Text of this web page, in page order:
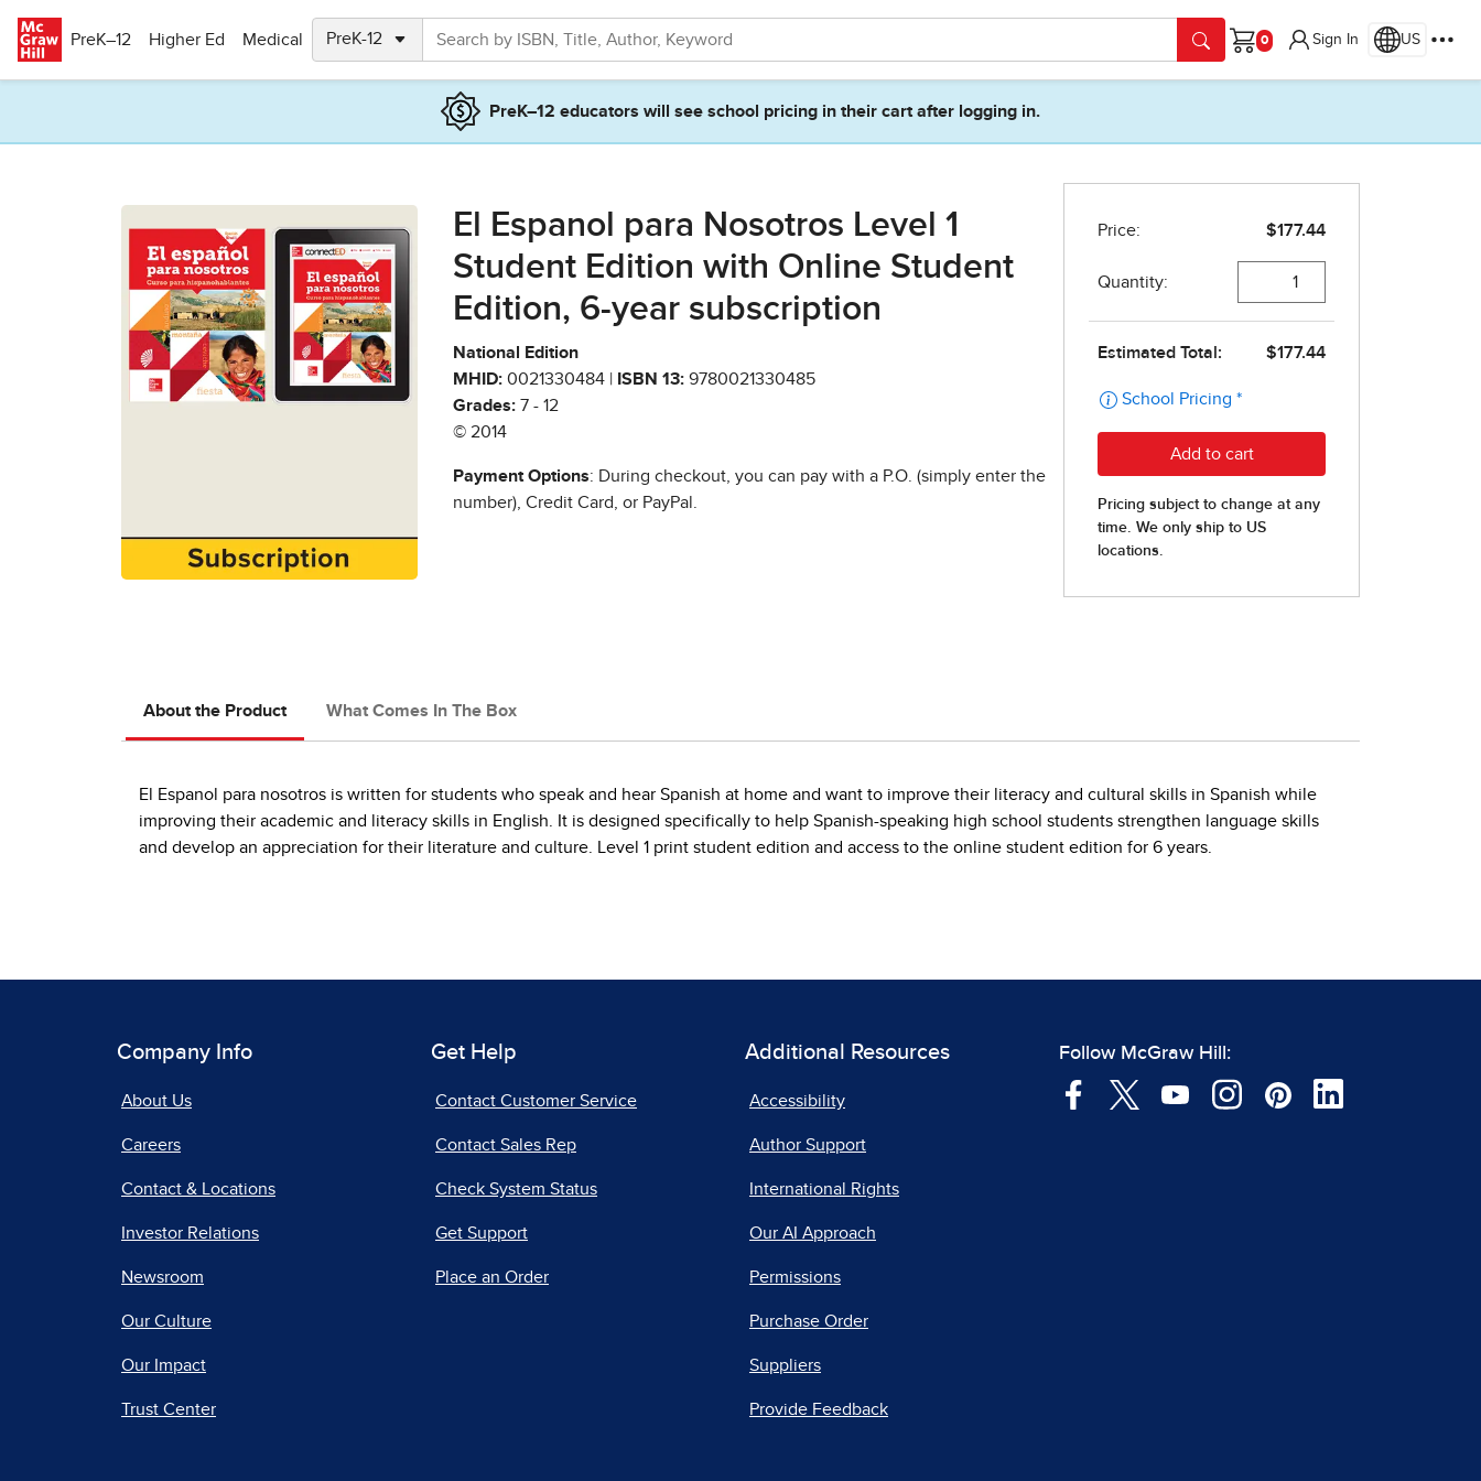
PreK–12
Higher Ed Medical
Cart
Sign In US
PreK–12 educators will see school pricing in their cart after logging in.
El Espanol para Nosotros Level 1
Student Edition with Online Student
Edition, 6-year subscription
National Edition
MHID: 0021330484 | ISBN 13: 9780021330485
Grades: 7 - 12
© 2014
Payment Options: During checkout, you can pay with a P.O. (simply enter the
number), Credit Card, or PayPal.
About the Product What Comes In The Box
El Espanol para nosotros is written for students who speak and hear Spanish at home and want to improve their literacy and cultural skills in Spanish while
improving their academic and literacy skills in English. It is designed specifically to help Spanish-speaking high school students strengthen language skills
and develop an appreciation for their literature and culture. Level 1 print student edition and access to the online student edition for 6 years.
Company Info
About Us
Careers
Contact & Locations
Investor Relations
Newsroom
Our Culture
Our Impact
Trust Center
Get Help
Contact Customer Service
Contact Sales Rep
Check System Status
Get Support
Place an Order
Additional Resources
Accessibility
Author Support
International Rights
Our AI Approach
Permissions
Purchase Order
Suppliers
Provide Feedback
Follow McGraw Hill: